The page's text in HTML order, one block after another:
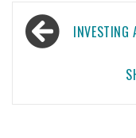
Post
navigation
INVESTING